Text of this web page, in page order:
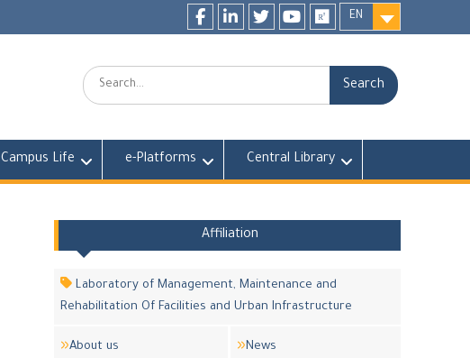
EN
Search:
Campus Life e-Platforms Central Library
Affiliation
Laboratory of Management, Maintenance and
Rehabilitation Of Facilities and Urban Infrastructure
About us News